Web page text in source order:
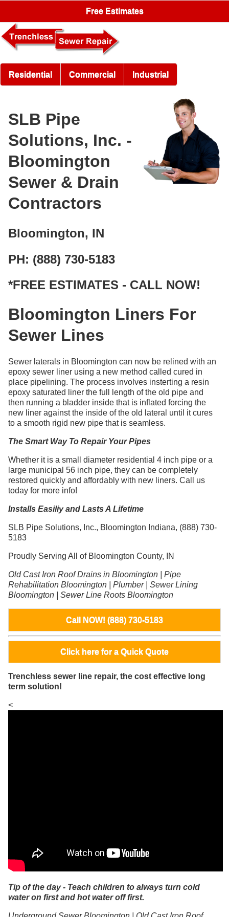
Free Estimates
Residential Commercial Industrial
SLB Pipe
Solutions, Inc. -
Bloomington
Sewer & Drain
Contractors
Bloomington, IN
PH: (888) 730-5183
*FREE ESTIMATES - CALL NOW!
Bloomington Liners For
Sewer Lines
Sewer laterals in Bloomington can now be relined with an
epoxy sewer liner using a new method called cured in
place pipelining. The process involves insterting a resin
epoxy saturated liner the full length of the old pipe and
then running a bladder inside that is inflated forcing the
new liner against the inside of the old lateral until it cures
to a smooth rigid new pipe that is seamless.
The Smart Way To Repair Your Pipes
Whether it is a small diameter residential 4 inch pipe or a
large municipal 56 inch pipe, they can be completely
restored quickly and affordably with new liners. Call us
today for more info!
Installs Easiliy and Lasts A Lifetime
SLB Pipe Solutions, Inc., Bloomington Indiana, (888) 730-
5183
Proudly Serving All of Bloomington County, IN
Old Cast Iron Roof Drains in Bloomington | Pipe
Rehabilitation Bloomington | Plumber | Sewer Lining
Bloomington | Sewer Line Roots Bloomington
Call NOW! (888) 730-5183
Click here for a Quick Quote
Trenchless sewer line repair, the cost effective long
term solution!
<
Tip of the day - Teach children to always turn cold
water on first and hot water off first.